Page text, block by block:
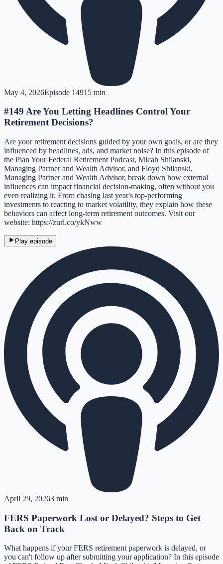
May 4, 2026Episode 14915 min
#149 Are You Letting Headlines Control Your
Retirement Decisions?
Are your retirement decisions guided by your own goals, or are they
influenced by headlines, ads, and market noise? In this episode of
the Plan Your Federal Retirement Podcast, Micah Shilanski,
Managing Partner and Wealth Advisor, and Floyd Shilanski,
Managing Partner and Wealth Advisor, break down how external
influences can impact financial decision-making, often without you
even realizing it. From chasing last year's top-performing
investments to reacting to market volatility, they explain how these
behaviors can affect long-term retirement outcomes. Visit our
website: https://zurl.co/ykNww
Play episode
April 29, 20263 min
FERS Paperwork Lost or Delayed? Steps to Get
Back on Track
What happens if your FERS retirement paperwork is delayed, or
you can't follow up after submitting your application? In this episode